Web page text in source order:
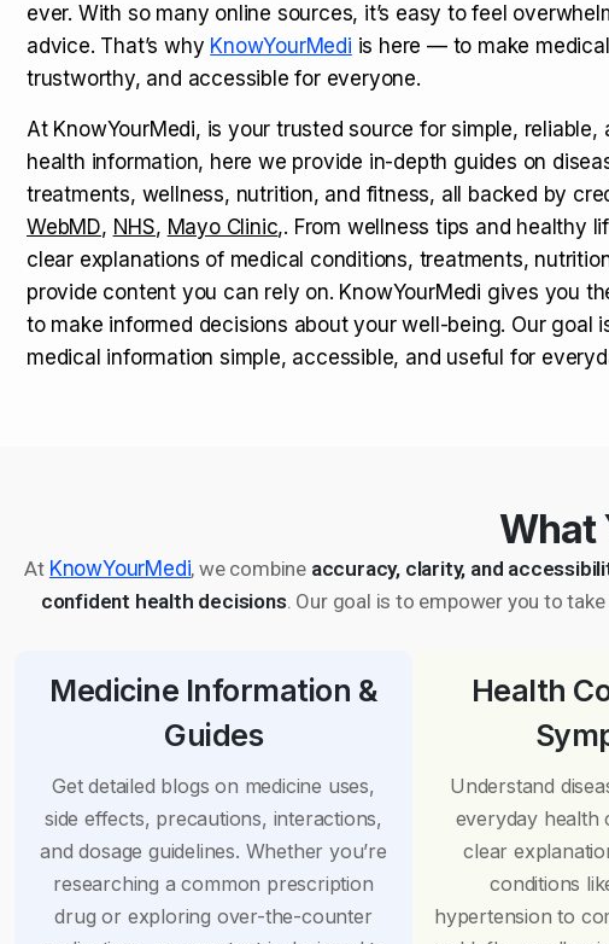
TOP NEWS How to Tell if a Man is Taking Viagra
ever. With so many online sources, it’s easy to feel
advice. That’s why KnowYourMedi is here — to make
trustworthy, and accessible for everyone.
At KnowYourMedi, is your trusted source for simple, reliable,
health information, here we provide in-depth guides on
treatments, wellness, nutrition, and fitness, all backed by
WebMD, NHS, Mayo Clinic,. From wellness tips and healthy
clear explanations of medical conditions, treatments,
provide content you can rely on. KnowYourMedi gives you
to make informed decisions about your well-being. Our goal
medical information simple, accessible, and useful for
What
At KnowYourMedi, we combine accuracy, clarity, and
confident health decisions. Our goal is to empower you to
Medicine Information &
Guides
Get detailed blogs on medicine uses,
side effects, precautions, interactions,
and dosage guidelines. Whether you’re
researching a common prescription
drug or exploring over-the-counter
Health
Understand
everyday health
clear
conditions
hypertension to